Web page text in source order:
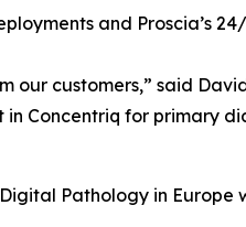
and Proscia’s
our customers,” said
Concentriq for primary
Pathology in Europe